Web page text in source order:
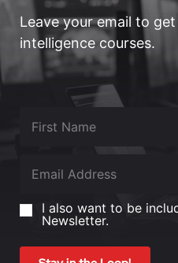
Leave your email to
intelligence courses.
I also want to be included
Newsletter.